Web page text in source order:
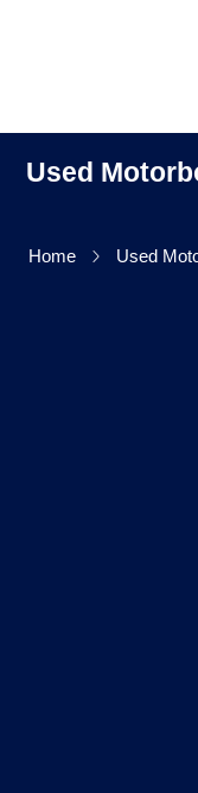
Used
Home Used